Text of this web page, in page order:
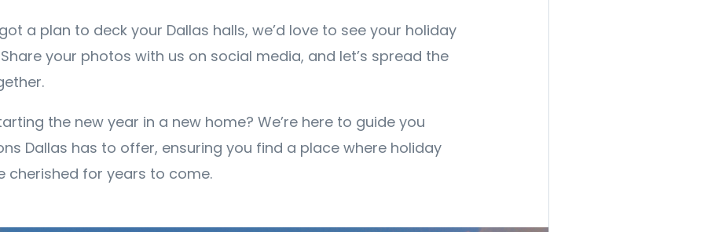
a plan to deck your Dallas halls, we’d love to see your holiday
your photos with us on social media, and let’s spread the
the new year in a new home? We’re here to guide you
Dallas has to offer, ensuring you find a place where holiday
cherished for years to come.